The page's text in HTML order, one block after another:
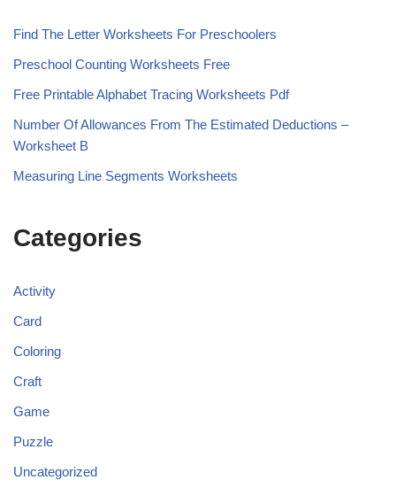
Find The Letter Worksheets For Preschoolers
Preschool Counting Worksheets Free
Free Printable Alphabet Tracing Worksheets Pdf
Number Of Allowances From The Estimated Deductions –
Worksheet B
Measuring Line Segments Worksheets
Categories
Activity
Card
Coloring
Craft
Game
Puzzle
Uncategorized